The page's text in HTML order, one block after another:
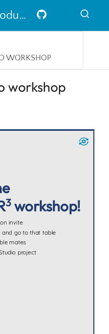
Intermediate Reproducible Research in R
WORKSHOP
workshop